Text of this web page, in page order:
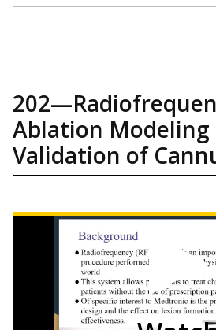
Ablation Modeling
Validation of
Watch